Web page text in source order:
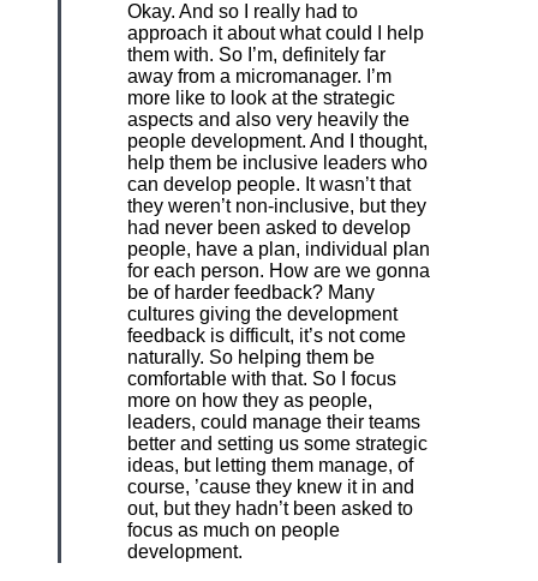
Okay. And so I really had to
approach it about what could I help
them with. So I’m, definitely far
away from a micromanager. I’m
more like to look at the strategic
aspects and also very heavily the
people development. And I thought,
help them be inclusive leaders who
can develop people. It wasn’t that
they weren’t non-inclusive, but they
had never been asked to develop
people, have a plan, individual plan
for each person. How are we gonna
be of harder feedback? Many
cultures giving the development
feedback is difficult, it’s not come
naturally. So helping them be
comfortable with that. So I focus
more on how they as people,
leaders, could manage their teams
better and setting us some strategic
ideas, but letting them manage, of
course, ’cause they knew it in and
out, but they hadn’t been asked to
focus as much on people
development.